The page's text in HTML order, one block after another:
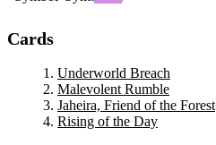
Cards
Underworld Breach
Malevolent Rumble
Jaheira, Friend of the Forest
Rising of the Day